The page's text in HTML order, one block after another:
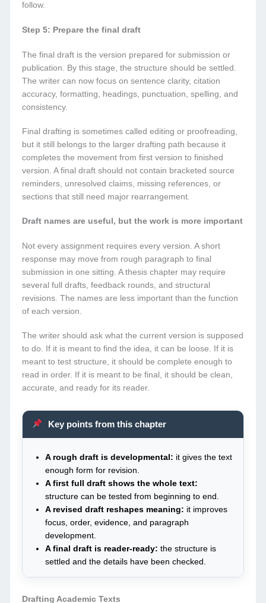
follow.
Step 5: Prepare the final draft
The final draft is the version prepared for submission or
publication. By this stage, the structure should be settled.
The writer can now focus on sentence clarity, citation
accuracy, formatting, headings, punctuation, spelling, and
consistency.
Final drafting is sometimes called editing or proofreading,
but it still belongs to the larger drafting path because it
completes the movement from first version to finished
version. A final draft should not contain bracketed source
reminders, unresolved claims, missing references, or
sections that still need major rearrangement.
Draft names are useful, but the work is more important
Not every assignment requires every version. A short
response may move from rough paragraph to final
submission in one sitting. A thesis chapter may require
several full drafts, feedback rounds, and structural
revisions. The names are less important than the function
of each version.
The writer should ask what the current version is supposed
to do. If it is meant to find the idea, it can be loose. If it is
meant to test structure, it should be complete enough to
read in order. If it is meant to be final, it should be clean,
accurate, and ready for its reader.
Key points from this chapter
A rough draft is developmental: it gives the text
enough form for revision.
A first full draft shows the whole text:
structure can be tested from beginning to end.
A revised draft reshapes meaning: it improves
focus, order, evidence, and paragraph
development.
A final draft is reader-ready: the structure is
settled and the details have been checked.
Drafting Academic Texts